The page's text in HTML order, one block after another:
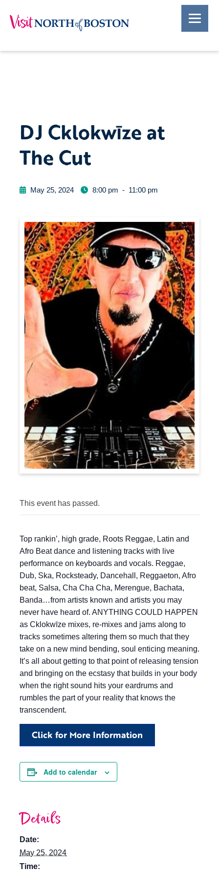
DJ Cklokwīze at
The Cut
May 25, 2024 8:00 pm - 11:00 pm
This event has passed.
Top rankin’, high grade, Roots Reggae, Latin and
Afro Beat dance and listening tracks with live
performance on keyboards and vocals. Reggae,
Dub, Ska, Rocksteady, Dancehall, Reggaeton, Afro
beat, Salsa, Cha Cha Cha, Merengue, Bachata,
Banda…from artists known and artists you may
never have heard of. ANYTHING COULD HAPPEN
as Cklokwīze mixes, re-mixes and jams along to
tracks sometimes altering them so much that they
take on a new mind bending, soul enticing meaning.
It’s all about getting to that point of releasing tension
and bringing on the ecstasy that builds in your body
when the right sound hits your eardrums and
rumbles the part of your reality that knows the
transcendent.
Click for More Information
Add to calendar
Details
Date:
May 25, 2024
Time: